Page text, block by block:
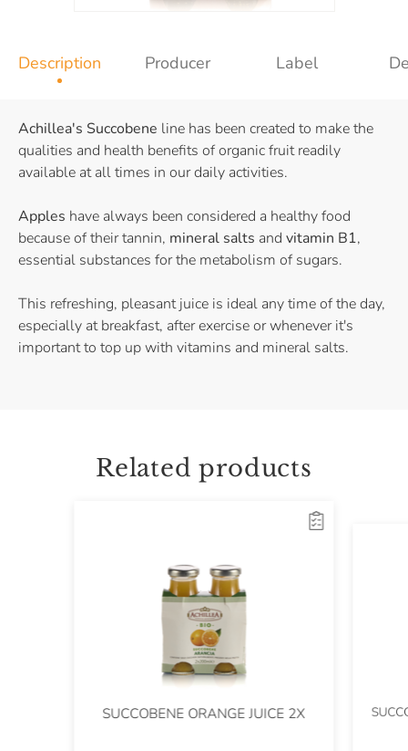
Description Producer Label
Achillea's Succobene line has been created to make the
qualities and health benefits of organic fruit readily
available at all times in our daily activities.
Apples have always been considered a healthy food
because of their tannin, mineral salts and vitamin B1,
essential substances for the metabolism of sugars.
This refreshing, pleasant juice is ideal any time of the day,
especially at breakfast, after exercise or whenever it's
important to top up with vitamins and mineral salts.
Related products
SUCCOBENE ORANGE JUICE 2X